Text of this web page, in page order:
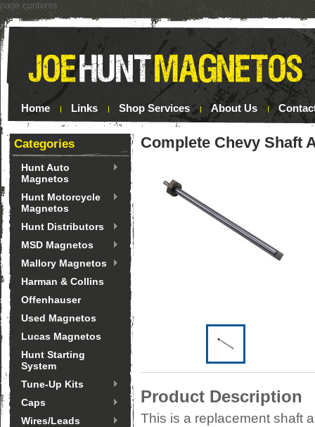
page contents
Home Links Shop Services About Us
Categories
Hunt Auto
Magnetos
Hunt Motorcycle
Magnetos
Hunt Distributors
MSD Magnetos
Mallory Magnetos
Harman & Collins
Offenhauser
Used Magnetos
Lucas Magnetos
Hunt Starting
System
Tune-Up Kits
Caps
Wires/Leads
Complete Chevy Shaft
Product Description
This is a replacement shaft